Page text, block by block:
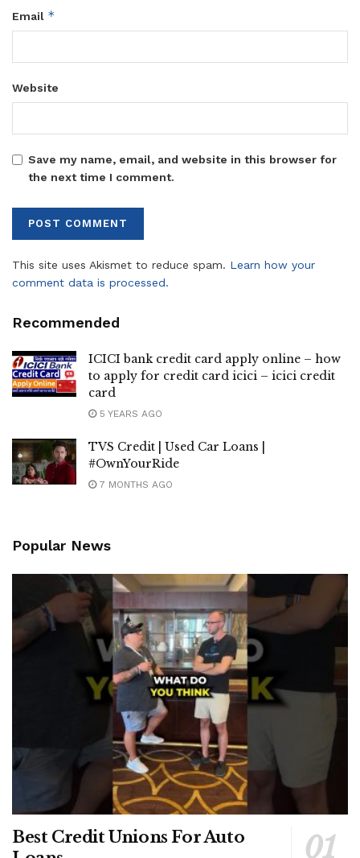
Email *
Website
Save my name, email, and website in this browser for
the next time I comment.
This site uses Akismet to reduce spam. Learn how your
comment data is processed.
Recommended
ICICI bank credit card apply online – how
to apply for credit card icici – icici credit
card
5 YEARS AGO
TVS Credit | Used Car Loans |
#OwnYourRide
7 MONTHS AGO
Popular News
Best Credit Unions For Auto